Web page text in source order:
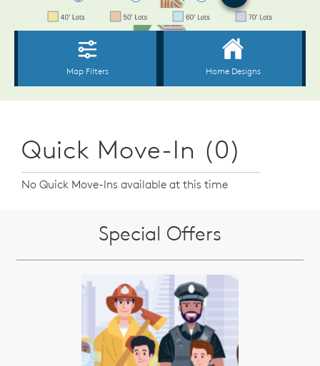
Quick Move-In (0)
No Quick Move-Ins available at this time
Special Offers